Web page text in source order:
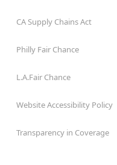
CA Supply Chains Act
Philly Fair Chance
L.A.Fair Chance
Website Accessibility Policy
Transparency in Coverage